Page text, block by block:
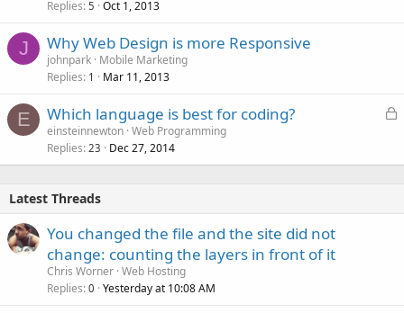
Replies 5 Oct 1, 2013
J Why Web Design is more Responsive
johnpark Mobile Marketing
Replies 1 Mar 11, 2013
E
L
k
Which language is best for coding?
einsteinnewton Web Programming
Replies 23 Dec 27, 2014
Latest Threads
You changed the file and the site did not
change: counting the layers in front of it
Chris Worner Web Hosting
Replies 0 Yesterday at 10:08 AM